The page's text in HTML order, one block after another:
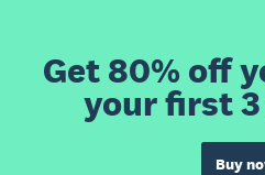
Get 80% off
your first
Buy